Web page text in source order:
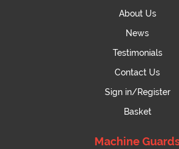
About Us
News
Testimonials
Contact Us
Sign in/Register
Basket
Machine